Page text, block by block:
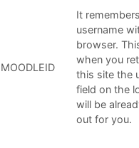
MOODLEID
It
username
browser.
when you
this site the
field on the
will be
out for you.